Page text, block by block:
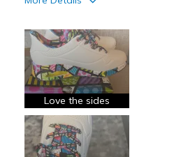
Attractive
Comfortable
Stylish
Best for
Casual Wear
Love the sides